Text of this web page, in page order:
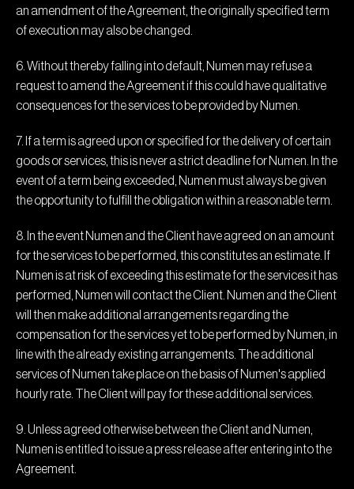
an amendment of the Agreement, the originally specified term
of execution may also be changed.
6. Without thereby falling into default, Numen may refuse a
request to amend the Agreement if this could have qualitative
consequences for the services to be provided by Numen.
7. If a term is agreed upon or specified for the delivery of certain
goods or services, this is never a strict deadline for Numen. In the
event of a term being exceeded, Numen must always be given
the opportunity to fulfill the obligation within a reasonable term.
8. In the event Numen and the Client have agreed on an amount
for the services to be performed, this constitutes an estimate. If
Numen is at risk of exceeding this estimate for the services it has
performed, Numen will contact the Client. Numen and the Client
will then make additional arrangements regarding the
compensation for the services yet to be performed by Numen, in
line with the already existing arrangements. The additional
services of Numen take place on the basis of Numen's applied
hourly rate. The Client will pay for these additional services.
9. Unless agreed otherwise between the Client and Numen,
Numen is entitled to issue a press release after entering into the
Agreement.